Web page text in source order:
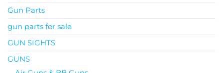
Gun Parts
gun parts for sale
GUN SIGHTS
GUNS